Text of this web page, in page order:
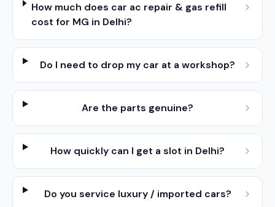
How much does car ac repair & gas refill
cost for MG in Delhi?
Do I need to drop my car at a workshop?
Are the parts genuine?
How quickly can I get a slot in Delhi?
Do you service luxury / imported cars?